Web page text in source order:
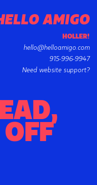
HOLLER!
hello@helloamigo.com
915-996-9947
Need website support?